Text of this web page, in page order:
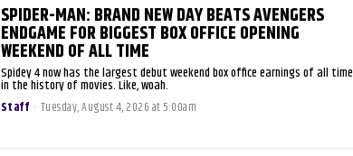
SPIDER-MAN: BRAND NEW DAY BEATS AVENGERS
ENDGAME FOR BIGGEST BOX OFFICE OPENING
WEEKEND OF ALL TIME
Spidey 4 now has the largest debut weekend box office earnings of all time
in the history of movies. Like, woah.
Staff - Tuesday, August 4, 2026 at 5:00am